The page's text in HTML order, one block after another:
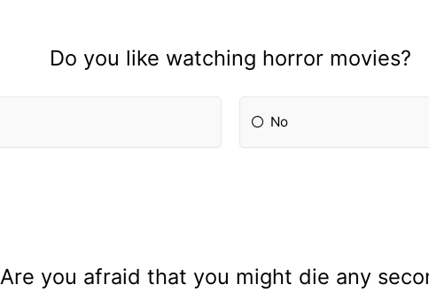
Do you like watching horror movies?
No
Are you afraid that you might die any